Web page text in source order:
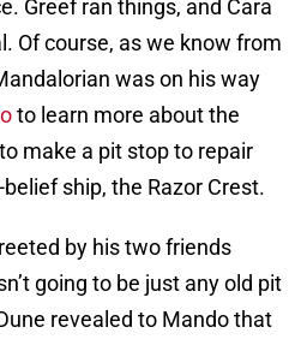
Greef ran things, and Cara
Of course, as we know from
was on his way
to learn more about the
make a pit stop to repair
ship, the Razor Crest.
by his two friends
going to be just any old pit
revealed to Mando that